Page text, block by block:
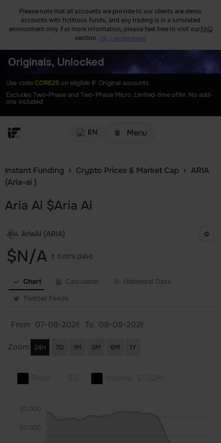
Please note that all accounts we provide to our clients are demo
accounts with fictitious funds, and any trading is in a simulated
environment only. For more information, please feel free to visit our FAQ
section. Ok, I understand
Originals, Unlocked
Use codeCORE25on eligible IF Original accounts.
Excludes Two-Phase and Two-Phase Micro. Limited-time offer. No add-
ons included
EN Menu
Instant Funding Crypto Prices & Market Cap
ARIA
(Aria-ai )
Aria Ai $Aria Ai
AriaAI (ARIA)
$N/A 0.00%(24H)
Chart Calculator
Historical Data
Twitter Feeds
From To
Zoom 24H 7D 1M 3M 6M 1Y
Price: $0 Volume: $1.52M
$0.000
$0.000